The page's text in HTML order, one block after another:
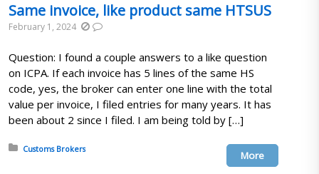
Same invoice, like product same HTSUS
February 1, 2024
Question: I found a couple answers to a like question
on ICPA. If each invoice has 5 lines of the same HS
code, yes, the broker can enter one line with the total
value per invoice, I filed entries for many years. It has
been about 2 since I filed. I am being told by […]
Posted in:
Customs Brokers
More